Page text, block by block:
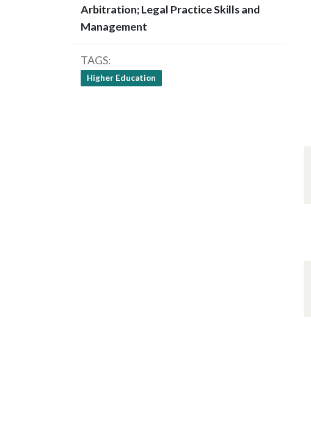
Arbitration; Legal Practice Skills and
Management
TAGS
Higher Education